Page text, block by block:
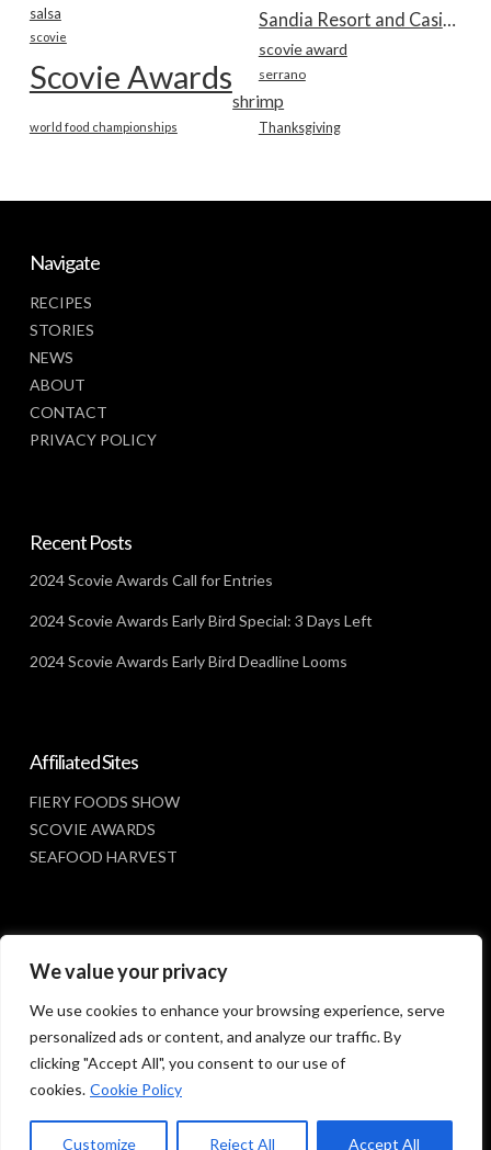
We value your privacy
We use cookies to enhance your browsing experience, serve
personalized ads or content, and analyze our traffic. By
clicking "Accept All", you consent to our use of
cookies. Cookie Policy
Customize Reject All Accept All
salsa
scovie
scovie award
Scovie Awards serrano
shrimp
Thanksgiving
world food championships
Navigate
RECIPES
STORIES
NEWS
ABOUT
CONTACT
PRIVACY POLICY
Recent Posts
2024 Scovie Awards Call for Entries
2024 Scovie Awards Early Bird Special: 3 Days Left
2024 Scovie Awards Early Bird Deadline Looms
Affiliated Sites
FIERY FOODS SHOW
SCOVIE AWARDS
SEAFOOD HARVEST
Social Media